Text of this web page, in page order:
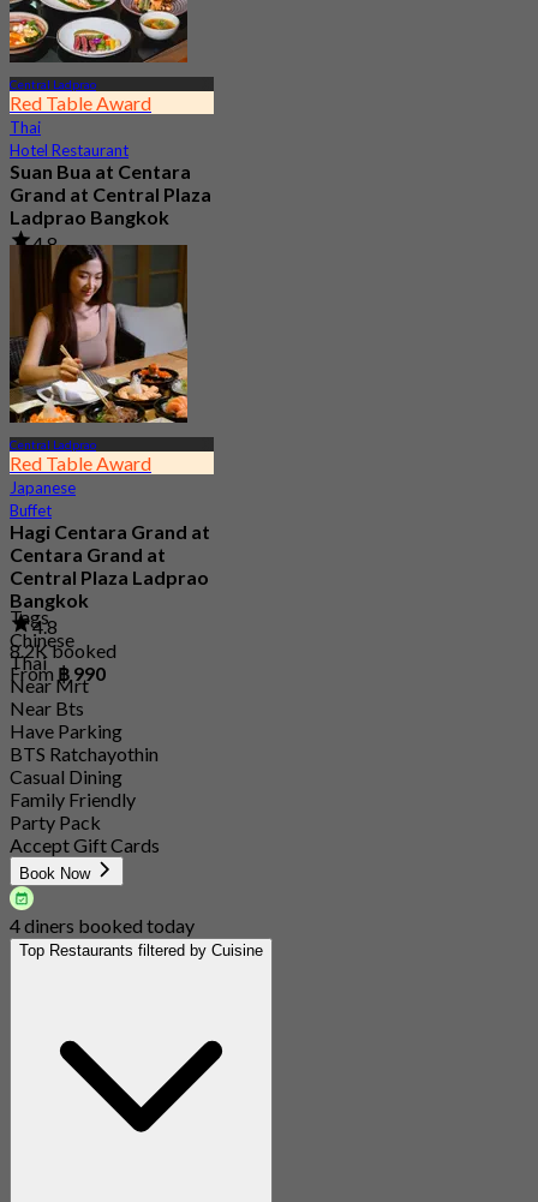
Central Ladprao
Red Table Award
Thai
Hotel Restaurant
Suan Bua at Centara
Grand at Central Plaza
Ladprao Bangkok
4.8
6.1K booked
฿ 790
Central Ladprao
Red Table Award
Japanese
Buffet
Hagi Centara Grand at
Centara Grand at
Central Plaza Ladprao
Bangkok
4.8
8.2K booked
From ฿ 990
Tags
Chinese
Thai
Near Mrt
Near Bts
Have Parking
BTS Ratchayothin
Casual Dining
Family Friendly
Party Pack
Accept Gift Cards
Book Now
4 diners booked today
Top Restaurants filtered by Cuisine